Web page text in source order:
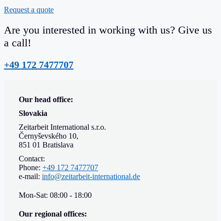
Request a quote
Are you interested in working with us? Give us
a call!
+49 172 7477707
Our head office:
Slovakia
Zeitarbeit International s.r.o.
Černyševského 10,
851 01 Bratislava
Contact:
Phone: +49 172 7477707
e-mail: info@zeitarbeit-international.de
Mon-Sat: 08:00 - 18:00
Our regional offices: